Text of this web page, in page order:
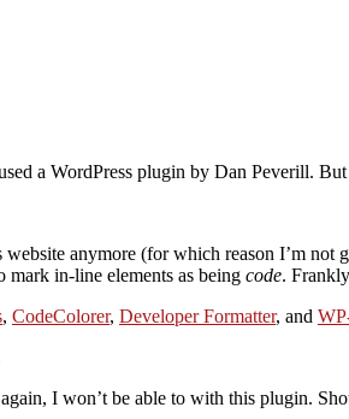
a WordPress plugin by Dan Peverill.
website anymore (for which reason I’m
mark in-line elements as being code.
, CodeColorer, Developer Formatter, and
I won’t be able to with this plugin.